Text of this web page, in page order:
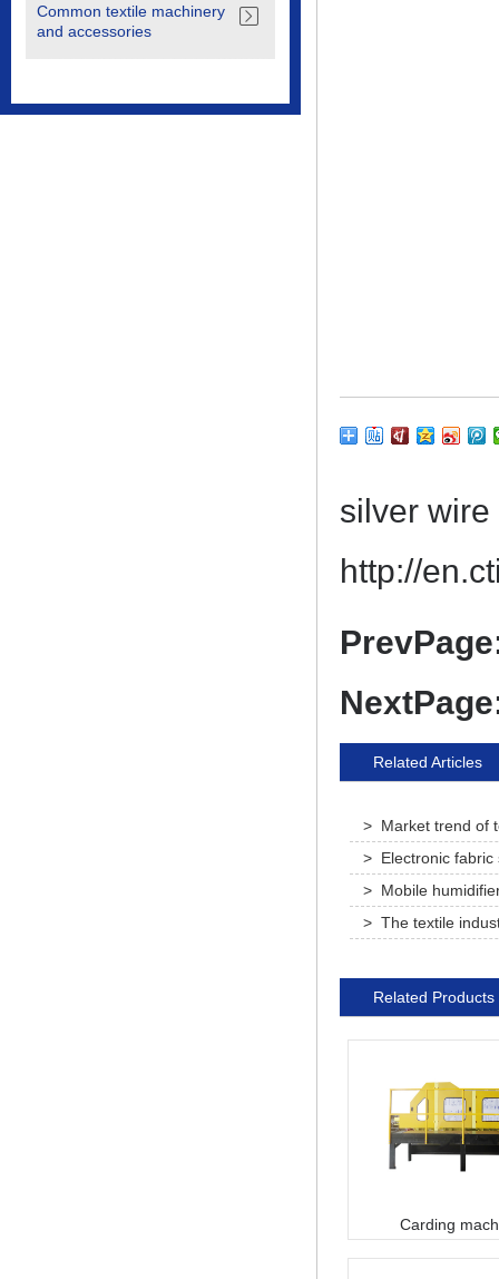
Common textile machinery
and accessories
silver
http://
Related Articles
> Market trend of
printing and dyeing
> Electronic fabric
> Mobile
> The textile
Related Products
Carding